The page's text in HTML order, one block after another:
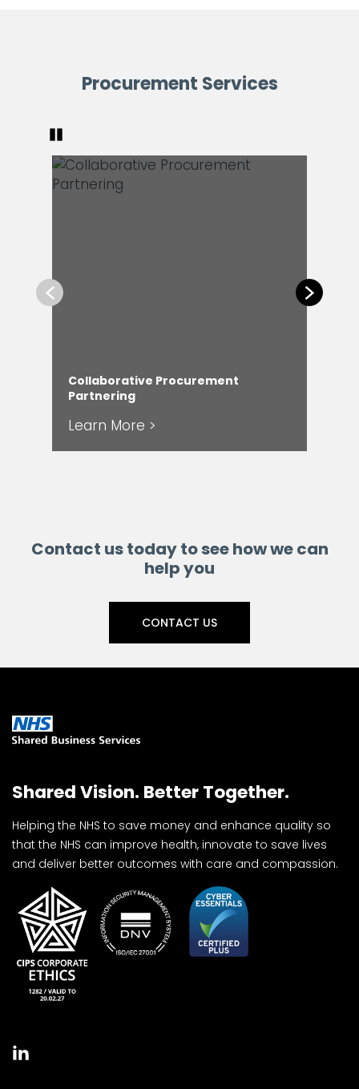
Procurement Services
Previous
Collaborative Procurement
Partnering
Learn More >
Next
Contact us today to see how we can
help you
CONTACT US
Shared Vision. Better Together.
Helping the NHS to save money and enhance quality so
that the NHS can improve health, innovate to save lives
and deliver better outcomes with care and compassion.